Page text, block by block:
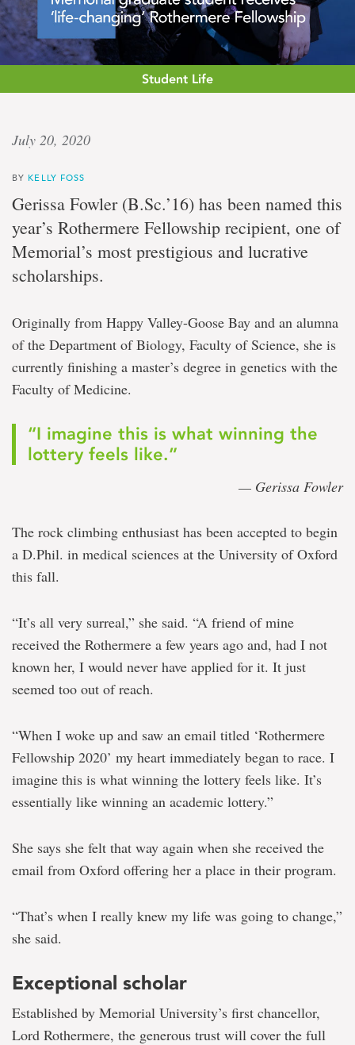
Student Life
‘Whole
new
field’
Memorial
graduate
student
receives
Rothermere
Fellowship
July 20, 2020
BY KELLY FOSS
Gerissa Fowler (B.Sc.’16) has been named this
year’s Rothermere Fellowship recipient, one of
Memorial’s most prestigious and lucrative
scholarships.
Originally from Happy Valley-Goose Bay and an alumna
of the Department of Biology, Faculty of Science, she is
currently finishing a master’s degree in genetics with the
Faculty of Medicine.
“I imagine this is what winning the
lottery feels like.”
— Gerissa Fowler
The rock climbing enthusiast has been accepted to begin
a D.Phil. in medical sciences at the University of Oxford
this fall.
“It’s all very surreal,” she said. “A friend of mine
received the Rothermere a few years ago and, had I not
known her, I would never have applied for it. It just
seemed too out of reach.
“When I woke up and saw an email titled ‘Rothermere
Fellowship 2020’ my heart immediately began to race. I
imagine this is what winning the lottery feels like. It’s
essentially like winning an academic lottery.”
She says she felt that way again when she received the
email from Oxford offering her a place in their program.
“That’s when I really knew my life was going to change,”
she said.
Exceptional scholar
Established by Memorial University’s first chancellor,
Lord Rothermere, the generous trust will cover the full